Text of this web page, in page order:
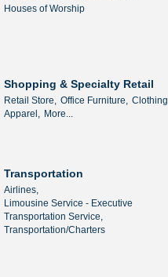
Houses of Worship
Shopping & Specialty Retail
Retail Store, Office Furniture,
Clothing,
Apparel,
More...
Transportation
Airlines,
Limousine Service - Executive
Transportation Service,
Transportation/Charters